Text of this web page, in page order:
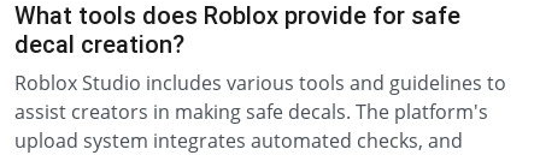
What tools does Roblox provide for safe
decal creation?
Roblox Studio includes various tools and guidelines to
assist creators in making safe decals. The platform's
upload system integrates automated checks, and